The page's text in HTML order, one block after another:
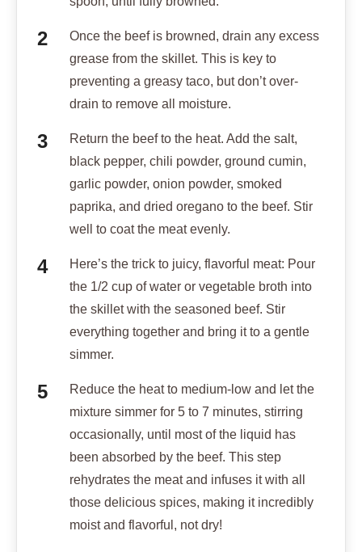
Once the beef is browned, drain any excess
grease from the skillet. This is key to
preventing a greasy taco, but don’t over-
drain to remove all moisture.
Return the beef to the heat. Add the salt,
black pepper, chili powder, ground cumin,
garlic powder, onion powder, smoked
paprika, and dried oregano to the beef. Stir
well to coat the meat evenly.
Here’s the trick to juicy, flavorful meat: Pour
the 1/2 cup of water or vegetable broth into
the skillet with the seasoned beef. Stir
everything together and bring it to a gentle
simmer.
Reduce the heat to medium-low and let the
mixture simmer for 5 to 7 minutes, stirring
occasionally, until most of the liquid has
been absorbed by the beef. This step
rehydrates the meat and infuses it with all
those delicious spices, making it incredibly
moist and flavorful, not dry!